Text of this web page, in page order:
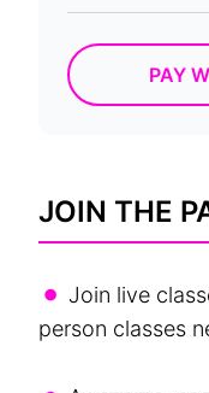
PAY
JOIN THE
• Join live
person classes